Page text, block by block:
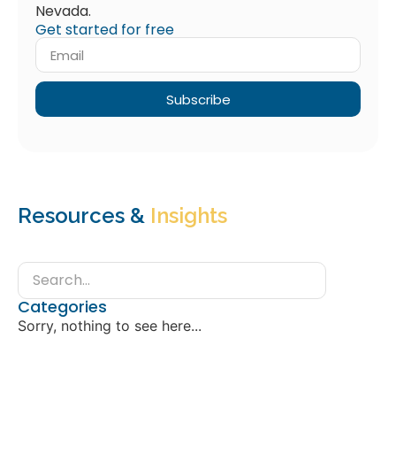
Nevada.
Get started for free
Subscribe
Resources & Insights
Categories
Sorry, nothing to see here...